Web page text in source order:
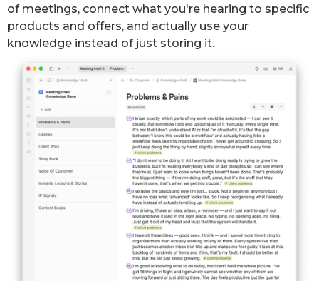
Client Intelligence · Sarah M.
WIN
week.
Client Intelligence · Sarah M.
FEATURE REQUEST
See everything from one client in one place.
Product Intelligence
STORY
From always-behind to hitting every publishing
Signature Intelligence · content
Oh — and one thing that would really help: it'd be
amazing to see everything from one client in one
place. Honestly though, it's been a real turnaround.
Going from always feeling behind to hitting every
target— I didn't think it'd happen this fast."
of meetings, connect what you're hearing to specific
products and offers, and actually use your
knowledge instead of just storing it.